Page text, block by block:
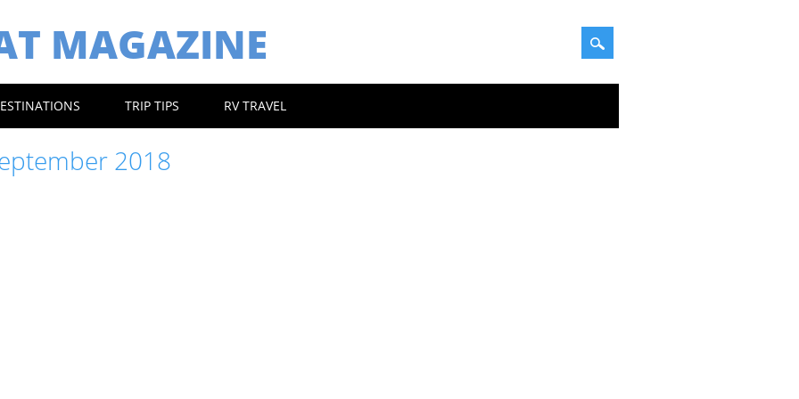
MAGAZINE
TRIP TIPS RV TRAVEL
2018